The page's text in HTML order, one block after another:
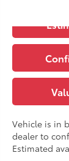
Int.:Black
Vehicle is in
dealer to
Estimated